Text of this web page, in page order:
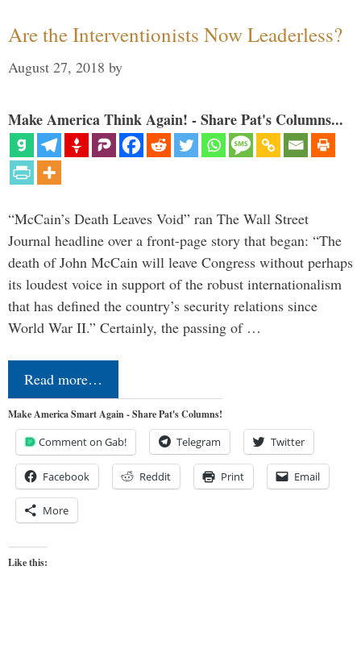
Are the Interventionists Now Leaderless?
August 27, 2018 by
Make America Think Again! - Share Pat's Columns...
“McCain’s Death Leaves Void” ran The Wall Street
Journal headline over a front-page story that began: “The
death of John McCain will leave Congress without perhaps
its loudest voice in support of the robust internationalism
that has defined the country’s security relations since
World War II.” Certainly, the passing of …
Read more…
Make America Smart Again - Share Pat's Columns!
Comment on Gab! Telegram Twitter
Facebook Reddit Print Email
More
Like this: